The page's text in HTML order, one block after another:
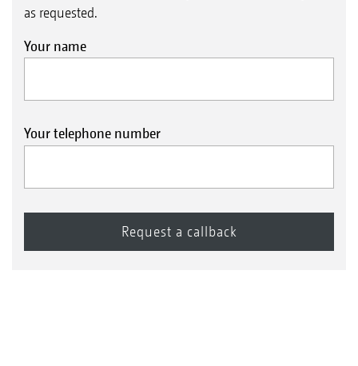
as requested.
Your name
Your telephone number